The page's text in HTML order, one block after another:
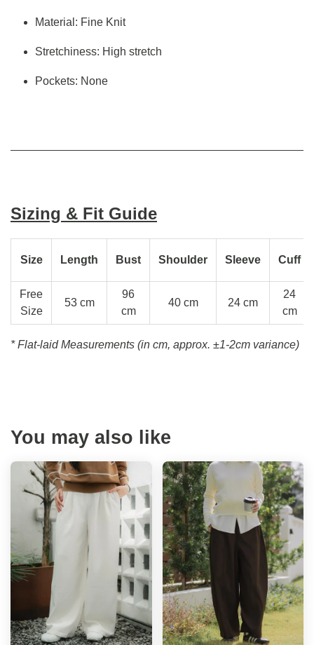
Material: Fine Knit
Stretchiness: High stretch
Pockets: None
Sizing & Fit Guide
Size Length Bust Shoulder Sleeve Cuff
Free
Size
53 cm
96
cm
40 cm 24 cm
24
cm
* Flat-laid Measurements (in cm, approx. ±1-2cm variance)
You may also like